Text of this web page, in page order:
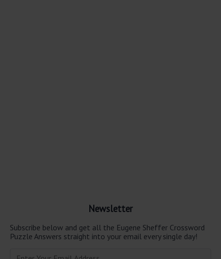
Newsletter
Subscribe below and get all the Eugene Sheffer Crossword
Puzzle Answers straight into your email every single day!